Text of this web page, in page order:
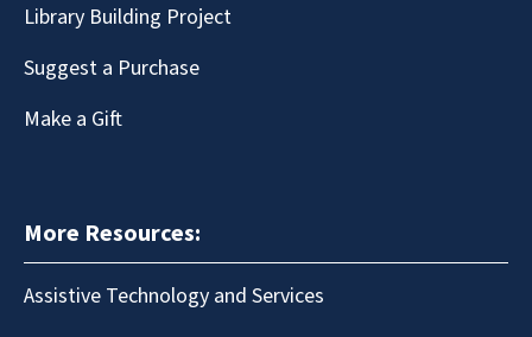
Library Building Project
Suggest a Purchase
Make a Gift
More Resources:
Assistive Technology and Services